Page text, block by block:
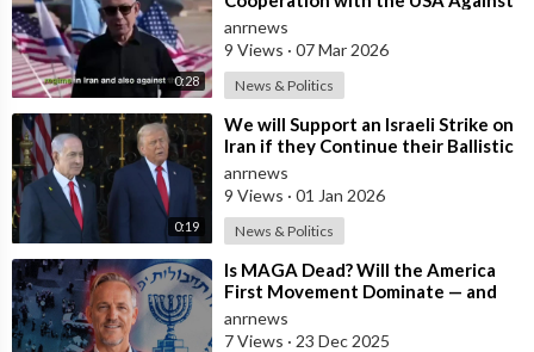
0:28
Iran
anrnews
9 Views · 07 Mar 2026
News & Politics
0:19
⁣We will Support an Israeli Strike on
Iran if they Continue their Ballistic
Missile Program - Trump
anrnews
9 Views · 01 Jan 2026
News & Politics
⁣Is MAGA Dead? Will the America
First Movement Dominate — and
are Australian Politicians
Highlighting
anrnews
7 Views · 23 Dec 2025